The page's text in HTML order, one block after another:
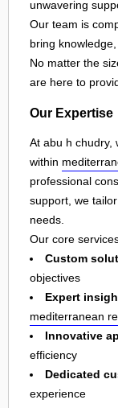
unwavering
Our team is
bring
No matter the
are here to
Our Expertise
At abu h chudry,
within
professional
support, we
needs.
Our core
Custom
objectives
Expert
mediterranean
Innovative
efficiency
Dedicated
experience